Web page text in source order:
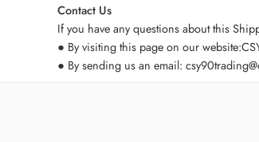
Contact Us
If you have any questions about this
● By visiting this page on our website:
● By sending us an email: